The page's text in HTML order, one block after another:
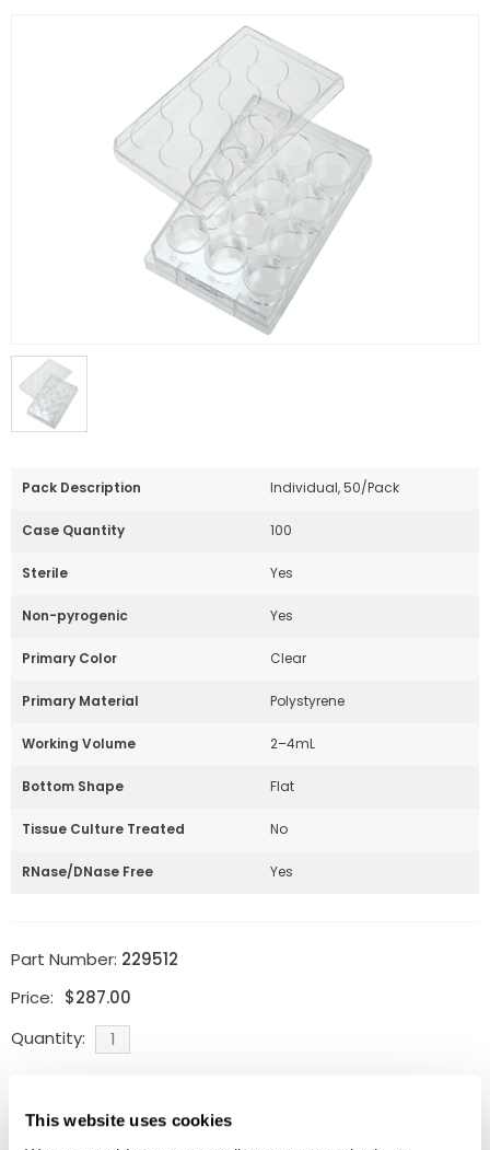
This website uses cookies
Pack Description Individual, 50/Pack
Case Quantity 100
Sterile Yes
Non-pyrogenic Yes
Primary Color Clear
Primary Material Polystyrene
Working Volume 2–4mL
Bottom Shape Flat
Tissue Culture Treated No
RNase/DNase Free Yes
Part Number: 229512
Price: $287.00
Quantity:
ADD TO CART